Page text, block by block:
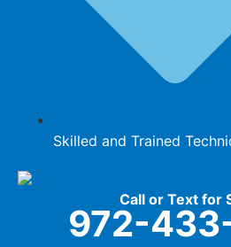
Skilled and Trained
Call or Text for
972-